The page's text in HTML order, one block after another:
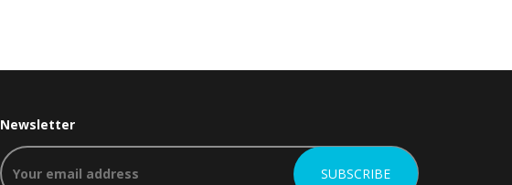
Newsletter